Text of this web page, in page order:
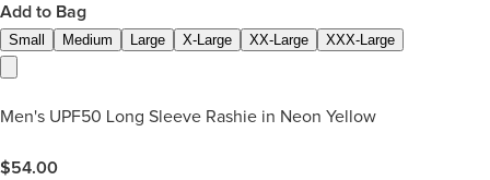
Add to Bag
Small Medium Large X-Large XX-Large XXX-Large
Men's UPF50 Long Sleeve Rashie in Neon Yellow
$54.00